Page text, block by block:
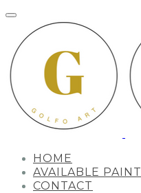
HOME
AVAILABLE
CONTACT